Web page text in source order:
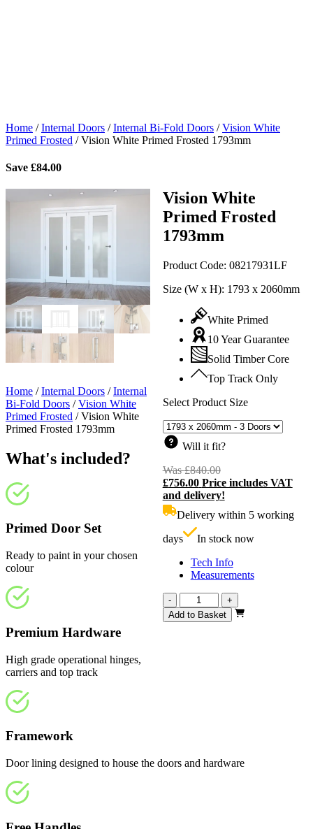
Home /Internal Doors /Internal Bi-Fold Doors /Vision White
Primed Frosted /Vision White Primed Frosted 1793mm
Save £84.00
Vision White
Primed Frosted
1793mm
Product Code: 08217931LF
Size (W x H): 1793 x 2060mm
White Primed
10 Year Guarantee
Solid Timber Core
Top Track Only
Select Product Size
Will it fit?
Was£840.00Original
price
was:
£756.00 Price includes VAT
and delivery!
Delivery within 5 working
days
In stock now
Tech Info
Measurements
-
Vision
White
Primed
+
Add to Basket
Home /Internal Doors /Internal
Bi-Fold Doors /Vision White
Primed Frosted /Vision White
Primed Frosted 1793mm
What's included?
Primed Door Set
Ready to paint in your chosen
colour
Premium Hardware
High grade operational hinges,
carriers and top track
Framework
Door lining designed to house the doors and hardware